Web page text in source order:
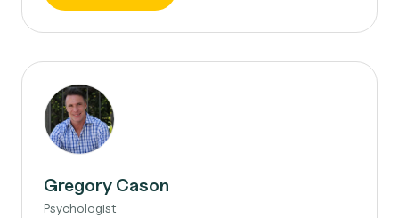
Gregory Cason
Psychologist